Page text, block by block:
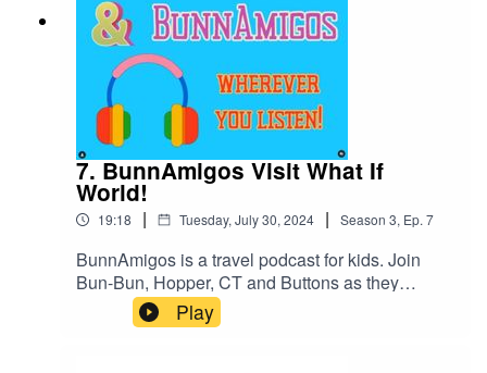
7. BunnAmigos Visit What If
World!
19:18 | Tuesday, July 30, 2024 | Season 3, Ep. 7
BunnAmigos is a travel podcast for kids. Join
Bun-Bun, Hopper, CT and Buttons as they
discover new cities,cultures, foods and friends,
hopping around the world on an epic
Play